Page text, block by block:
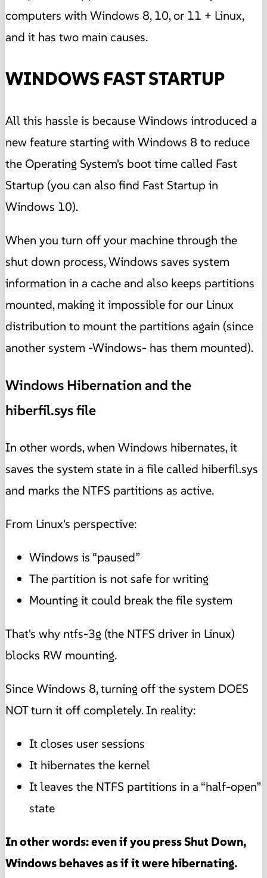
computers with Windows 8, 10, or 11 + Linux,
and it has two main causes.
WINDOWS FAST STARTUP
All this hassle is because Windows introduced a
new feature starting with Windows 8 to reduce
the Operating System's boot time called Fast
Startup (you can also find Fast Startup in
Windows 10).
When you turn off your machine through the
shut down process, Windows saves system
information in a cache and also keeps partitions
mounted, making it impossible for our Linux
distribution to mount the partitions again (since
another system -Windows- has them mounted).
Windows Hibernation and the
hiberfil.sys file
In other words, when Windows hibernates, it
saves the system state in a file called hiberfil.sys
and marks the NTFS partitions as active.
From Linux's perspective:
Windows is “paused”
The partition is not safe for writing
Mounting it could break the file system
That's why ntfs-3g (the NTFS driver in Linux)
blocks RW mounting.
Since Windows 8, turning off the system DOES
NOT turn it off completely. In reality:
It closes user sessions
It hibernates the kernel
It leaves the NTFS partitions in a “half-open”
state
In other words: even if you press Shut Down,
Windows behaves as if it were hibernating.